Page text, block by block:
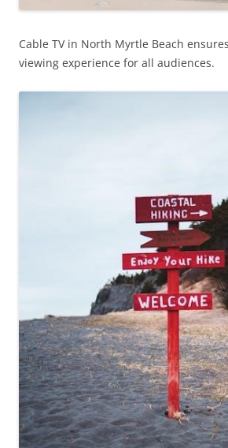
Cable TV in North Myrtle Beach
viewing experience for all audiences.